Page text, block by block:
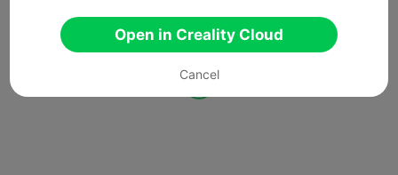
Open in Creality Cloud
Cancel